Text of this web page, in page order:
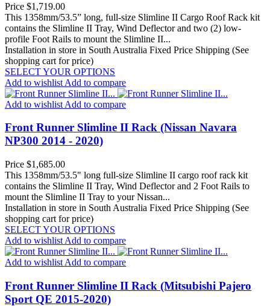
Price $1,719.00
This 1358mm/53.5” long, full-size Slimline II Cargo Roof Rack kit
contains the Slimline II Tray, Wind Deflector and two (2) low-
profile Foot Rails to mount the Slimline II...
Installation in store in South Australia Fixed Price Shipping (See
shopping cart for price)
SELECT YOUR OPTIONS
Add to wishlist Add to compare
Add to wishlist Add to compare
Front Runner Slimline II Rack (Nissan Navara
NP300 2014 - 2020)
Price $1,685.00
This 1358mm/53.5" long full-size Slimline II cargo roof rack kit
contains the Slimline II Tray, Wind Deflector and 2 Foot Rails to
mount the Slimline II Tray to your Nissan...
Installation in store in South Australia Fixed Price Shipping (See
shopping cart for price)
SELECT YOUR OPTIONS
Add to wishlist Add to compare
Add to wishlist Add to compare
Front Runner Slimline II Rack (Mitsubishi Pajero
Sport QE 2015-2020)